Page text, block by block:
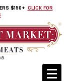
$150+ CLICK FOR